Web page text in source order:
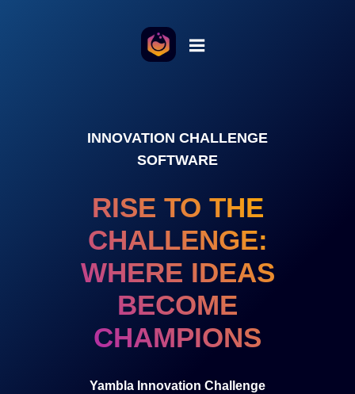
INNOVATION CHALLENGE
SOFTWARE
RISE TO THE
CHALLENGE:
WHERE IDEAS
BECOME
CHAMPIONS
Yambla Innovation Challenge